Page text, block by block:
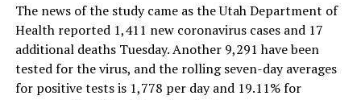
The news of the study came as the Utah Department of
Health reported 1,411 new coronavirus cases and 17
additional deaths Tuesday. Another 9,291 have been
tested for the virus, and the rolling seven-day averages
for positive tests is 1,778 per day and 19.11% for